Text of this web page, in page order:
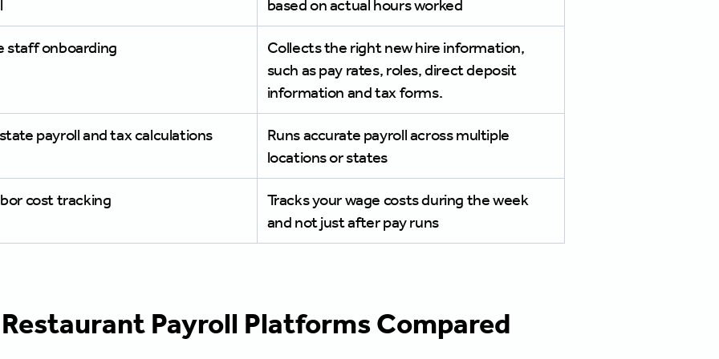
based on actual hours worked
staff onboarding
Collects the right new hire information,
such as pay rates, roles, direct deposit
information and tax forms.
payroll and tax calculations
Runs accurate payroll across multiple
locations or states
cost tracking
Tracks your wage costs during the week
and not just after pay runs
Payroll Platforms Compared